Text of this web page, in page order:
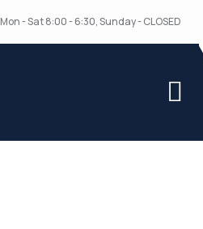
Mon - Sat 8:00 - 6:30, Sunday - CLOSED